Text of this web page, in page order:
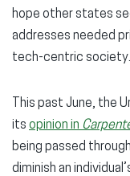
hope other states
addresses needed
tech-centric society.”
This past June, the
its opinion in
being passed
diminish an